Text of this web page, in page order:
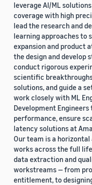
leverage AI/ML
coverage with high
lead the research and
learning approaches to
expansion and product
the design and develop
conduct rigorous
scientific
solutions, and guide a
work closely with ML
Development
performance, ensure
latency solutions at
Our team is a
works across the full
data extraction and
workstreams — from
entitlement, to